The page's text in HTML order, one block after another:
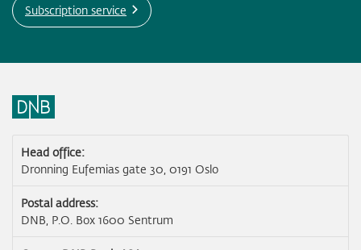
Subscription service
Head office:
Dronning Eufemias gate 30, 0191 Oslo
Postal address:
DNB, P.O. Box 1600 Sentrum